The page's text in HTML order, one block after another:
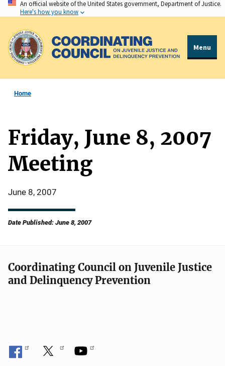
Skip
to
main
content
An official website of the United States government, Department of Justice.
Here's how you know
Menu
Home
Friday, June 8, 2007
Meeting
June 8, 2007
Date Published: June 8, 2007
Coordinating Council on Juvenile Justice
and Delinquency Prevention